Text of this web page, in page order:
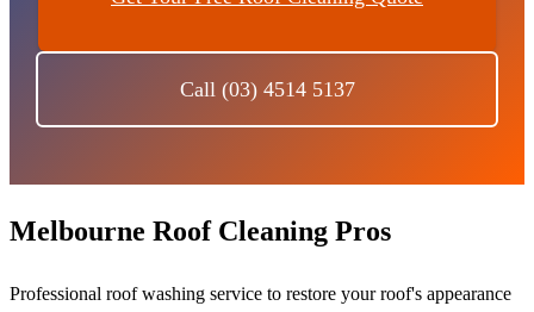
Call (03) 4514 5137
Melbourne Roof Cleaning Pros
Professional roof washing service to restore your roof's appearance